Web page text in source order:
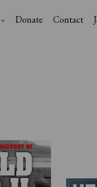
Donate Contact